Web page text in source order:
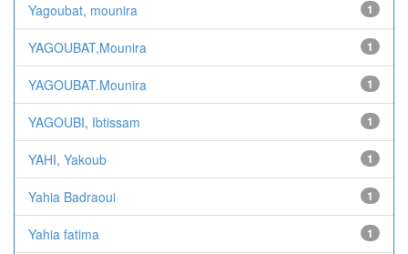
Yagoubat, mounira 1
YAGOUBAT,Mounira 1
YAGOUBAT.Mounira 1
YAGOUBI, Ibtissam 1
YAHI, Yakoub 1
Yahia Badraoui 1
Yahia fatima 1